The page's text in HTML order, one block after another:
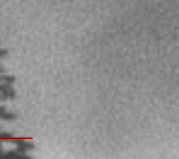
Work in Progress